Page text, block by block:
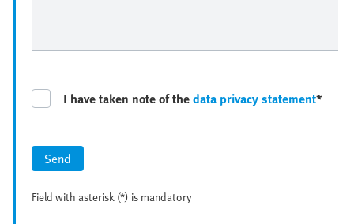
I have taken note of thedata privacy statement*
Send
Field with asterisk (*) is mandatory